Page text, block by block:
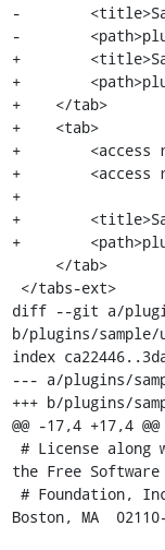
-
-
+
+
+    </tab>
+    <tab>
+        <access
+        <access
+
+
+
diff --git a/
b/plugins/sample/
index
--- a/plugins/
+++ b/plugins/
@@ -17,4 +17,4 @@
the Free Software
Boston, MA